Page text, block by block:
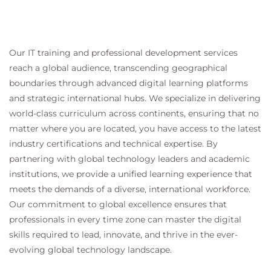
Our IT training and professional development services
reach a global audience, transcending geographical
boundaries through advanced digital learning platforms
and strategic international hubs. We specialize in delivering
world-class curriculum across continents, ensuring that no
matter where you are located, you have access to the latest
industry certifications and technical expertise. By
partnering with global technology leaders and academic
institutions, we provide a unified learning experience that
meets the demands of a diverse, international workforce.
Our commitment to global excellence ensures that
professionals in every time zone can master the digital
skills required to lead, innovate, and thrive in the ever-
evolving global technology landscape.